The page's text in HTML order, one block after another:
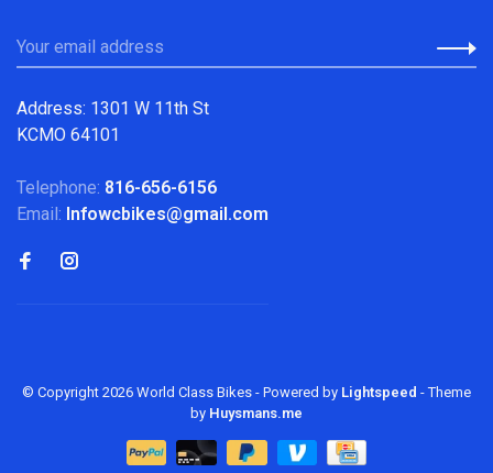
Address: 1301 W 11th St
KCMO 64101
Telephone: 816-656-6156
Email: Infowcbikes@gmail.com
© Copyright 2026 World Class Bikes - Powered by Lightspeed - Theme
by Huysmans.me